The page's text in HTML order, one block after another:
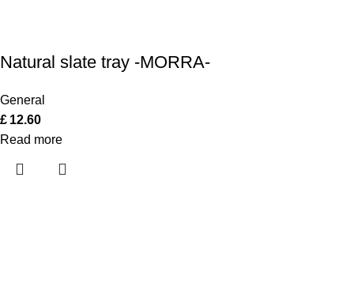
Natural slate tray -MORRA-
General
£ 12.60
Read more